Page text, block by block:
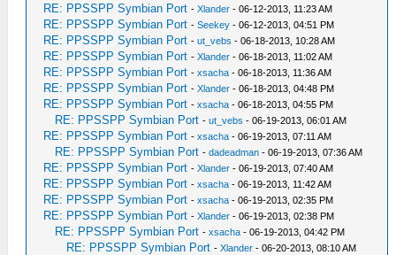
RE: PPSSPP Symbian Port -Xlander - 06-12-2013, 11:23 AM
RE: PPSSPP Symbian Port -Seekey - 06-12-2013, 04:51 PM
RE: PPSSPP Symbian Port -ut_vebs - 06-18-2013, 10:28 AM
RE: PPSSPP Symbian Port -Xlander - 06-18-2013, 11:02 AM
RE: PPSSPP Symbian Port -xsacha - 06-18-2013, 11:36 AM
RE: PPSSPP Symbian Port -Xlander - 06-18-2013, 04:48 PM
RE: PPSSPP Symbian Port -xsacha - 06-18-2013, 04:55 PM
RE: PPSSPP Symbian Port -ut_vebs - 06-19-2013, 06:01 AM
RE: PPSSPP Symbian Port -xsacha - 06-19-2013, 07:11 AM
RE: PPSSPP Symbian Port -dadeadman - 06-19-2013, 07:36 AM
RE: PPSSPP Symbian Port -Xlander - 06-19-2013, 07:40 AM
RE: PPSSPP Symbian Port -xsacha - 06-19-2013, 11:42 AM
RE: PPSSPP Symbian Port -xsacha - 06-19-2013, 02:35 PM
RE: PPSSPP Symbian Port -Xlander - 06-19-2013, 02:38 PM
RE: PPSSPP Symbian Port -xsacha - 06-19-2013, 04:42 PM
RE: PPSSPP Symbian Port -Xlander - 06-20-2013, 08:10 AM